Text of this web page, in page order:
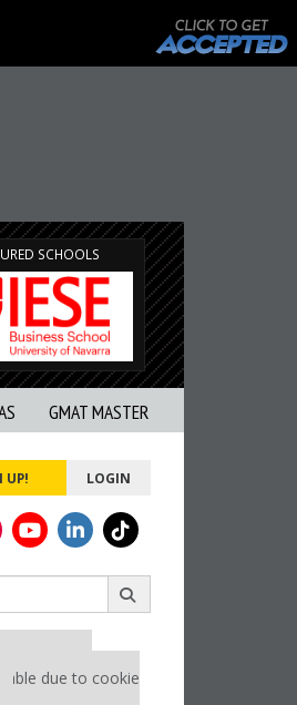
SCHOOLS
GMAT MASTER
UP! LOGIN
P&Q free
due to cookie